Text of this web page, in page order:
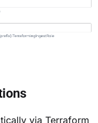
via Terraform